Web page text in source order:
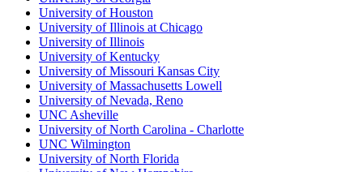
University of Houston
University of Illinois at Chicago
University of Illinois
University of Kentucky
University of Missouri Kansas City
University of Massachusetts Lowell
University of Nevada, Reno
UNC Asheville
University of North Carolina - Charlotte
UNC Wilmington
University of North Florida